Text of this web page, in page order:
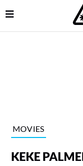
Main Navigation
Open Menu
MOVIES
KEKE
Menu